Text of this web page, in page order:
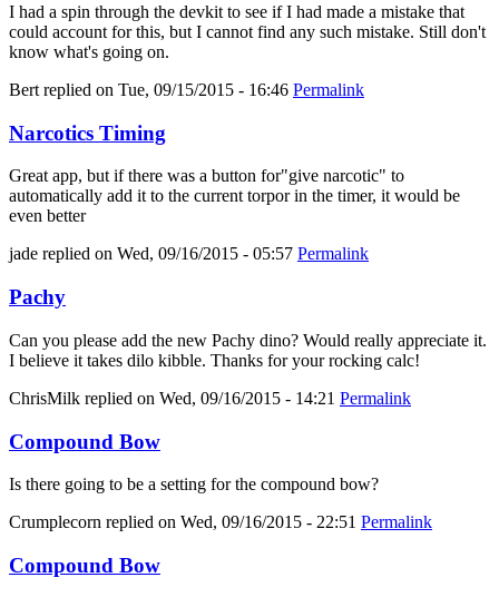
I had a spin through the devkit to see if I had made a mistake that
could account for this, but I cannot find any such mistake. Still don't
know what's going on.
Bert replied on Tue, 09/15/2015 - 16:46 Permalink
Narcotics Timing
Great app, but if there was a button for"give narcotic" to
automatically add it to the current torpor in the timer, it would be
even better
jade replied on Wed, 09/16/2015 - 05:57 Permalink
Pachy
Can you please add the new Pachy dino? Would really appreciate it.
I believe it takes dilo kibble. Thanks for your rocking calc!
ChrisMilk replied on Wed, 09/16/2015 - 14:21 Permalink
Compound Bow
Is there going to be a setting for the compound bow?
Crumplecorn replied on Wed, 09/16/2015 - 22:51 Permalink
Compound Bow